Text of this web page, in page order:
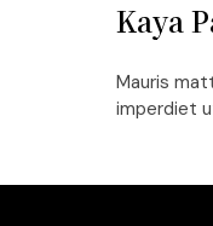
Kaya
Mauris
imperdiet